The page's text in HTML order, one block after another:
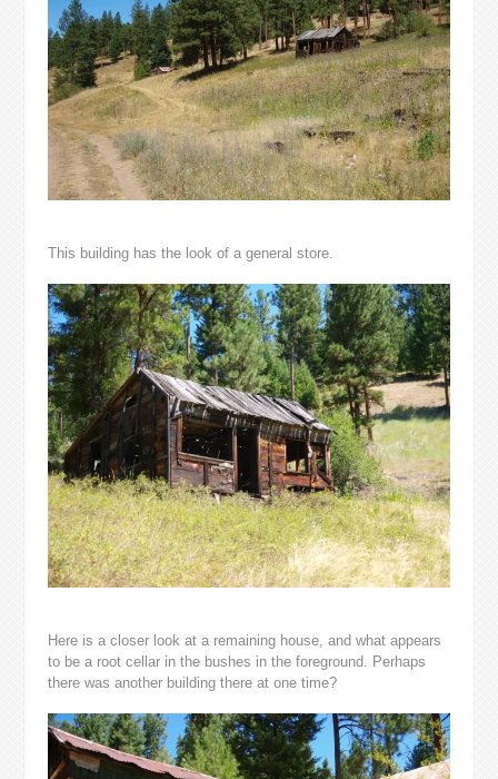
This building has the look of a general store.
Here is a closer look at a remaining house, and what appears
to be a root cellar in the bushes in the foreground. Perhaps
there was another building there at one time?